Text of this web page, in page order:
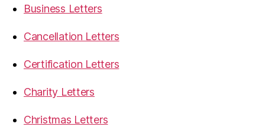
Business Letters
Cancellation Letters
Certification Letters
Charity Letters
Christmas Letters